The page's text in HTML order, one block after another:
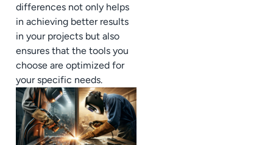
differences not only helps
in achieving better results
in your projects but also
ensures that the tools you
choose are optimized for
your specific needs.